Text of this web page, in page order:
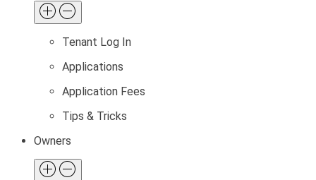
Tenant Log In
Applications
Application Fees
Tips & Tricks
Owners